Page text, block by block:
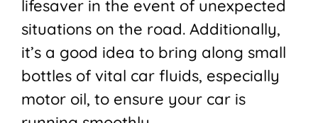
lifesaver in the event of unexpected
situations on the road. Additionally,
it’s a good idea to bring along small
bottles of vital car fluids, especially
motor oil, to ensure your car is